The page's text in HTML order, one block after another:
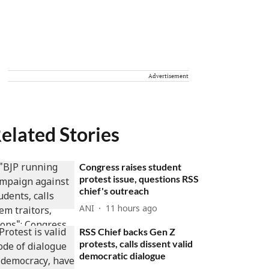
Advertisement
Stories
Congress raises student
protest issue, questions RSS
chief's outreach
ANI 11 hours ago
RSS Chief backs Gen Z
protests, calls dissent valid
democratic dialogue